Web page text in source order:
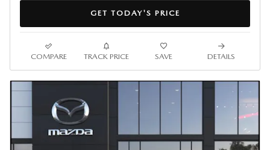
GET TODAY'S PRICE
COMPARE TRACK PRICE SAVE DETAILS